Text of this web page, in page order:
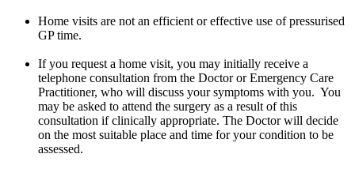
Home visits are not an efficient or effective use of pressurised
GP time.
If you request a home visit, you may initially receive a
telephone consultation from the Doctor or Emergency Care
Practitioner, who will discuss your symptoms with you. You
may be asked to attend the surgery as a result of this
consultation if clinically appropriate. The Doctor will decide
on the most suitable place and time for your condition to be
assessed.